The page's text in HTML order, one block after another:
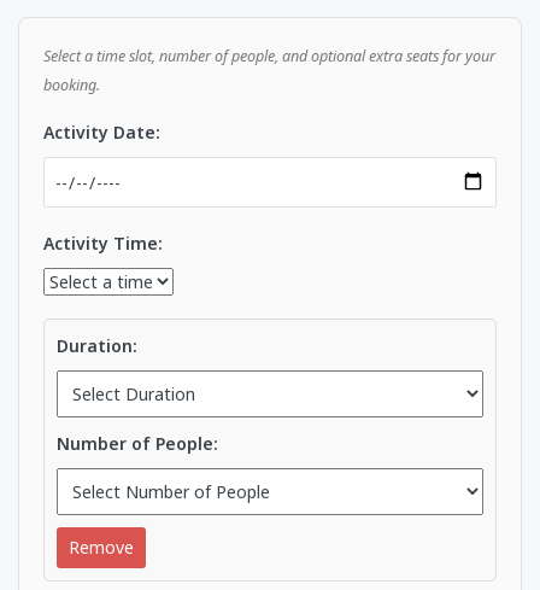
Select a time slot, number of people, and optional extra seats for your
booking.
Activity Date:
Activity Time:
Duration:
Number of People:
Remove